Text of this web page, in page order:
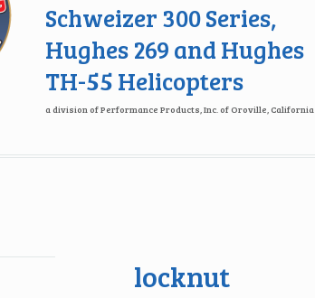
Schweizer 300 Series,
Hughes 269 and Hughes
TH-55 Helicopters
a division of Performance Products, Inc. of Oroville, California
locknut